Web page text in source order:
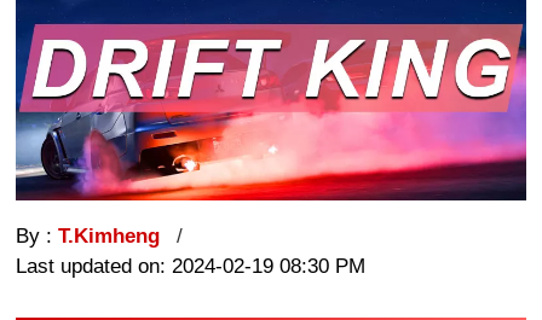
By :T.Kimheng
Last updated on: 2024-02-19 08:30 PM